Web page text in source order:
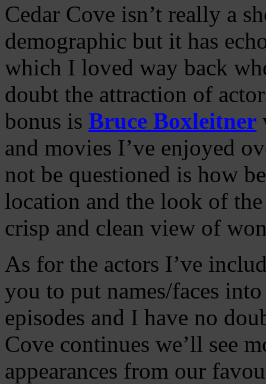
Cedar Cove isn’t really a
demographic but it has
which I loved way back
doubt the attraction of
bonus is Bruce Boxleitner
and movies I’ve enjoyed
not be questioned is how
location and the look of
crisp and clean view of
As for the actors I’ve
you to put names/faces
episodes and I have no
Cove continues we’ll see
appearances from our